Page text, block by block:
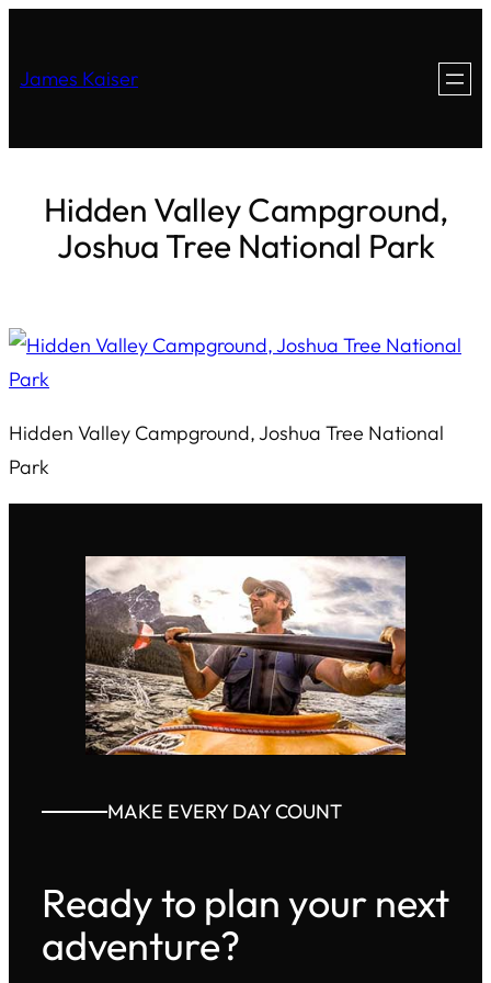
James Kaiser
Hidden Valley Campground,
Joshua Tree National Park
Hidden Valley Campground, Joshua Tree National
Park
MAKE EVERY DAY COUNT
Ready to plan your next
adventure?